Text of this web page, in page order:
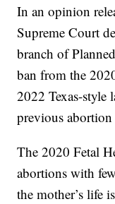
In an opinion
Supreme Court
branch of
ban from the
2022 Texas-style
previous abortion
The 2020 Fetal
abortions with
the mother’s life